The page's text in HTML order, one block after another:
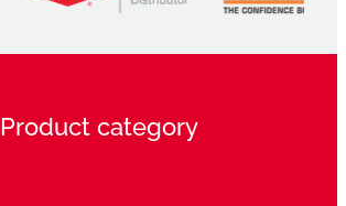
Product category